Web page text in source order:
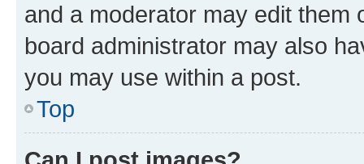
and a moderator may edit them
board administrator may also
you may use within a post.
Top